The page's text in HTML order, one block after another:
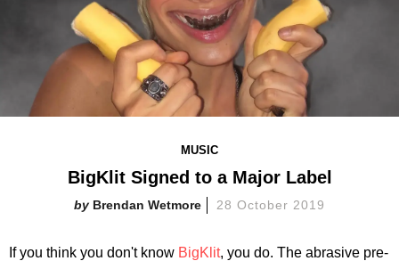
MUSIC
BigKlit Signed to a Major Label
Brendan Wetmore 28 October 2019
If you think you don't know BigKlit, you do. The abrasive pre-